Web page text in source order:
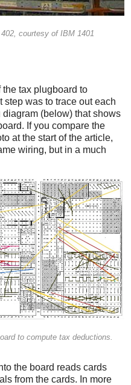
courtesy of IBM 1401
the tax plugboard to
step was to trace out each
(below) that shows
If you compare the
at the start of the article,
wiring, but in a much
to compute tax deductions.
the board reads cards
from the cards. In more